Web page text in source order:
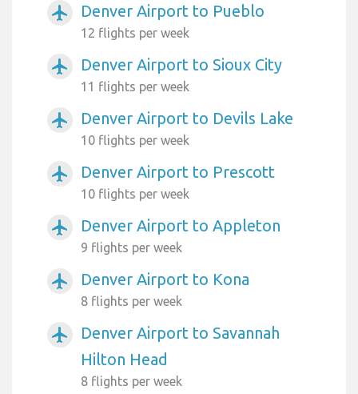
airplanemode_active Denver Airport to Pueblo
12 flights per week
airplanemode_active Denver Airport to Sioux City
11 flights per week
airplanemode_active Denver Airport to Devils Lake
10 flights per week
airplanemode_active Denver Airport to Prescott
10 flights per week
airplanemode_active Denver Airport to Appleton
9 flights per week
airplanemode_active Denver Airport to Kona
8 flights per week
airplanemode_active
Denver Airport to Savannah
Hilton Head
8 flights per week